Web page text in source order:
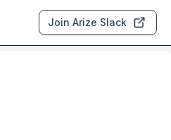
Join Arize Slack